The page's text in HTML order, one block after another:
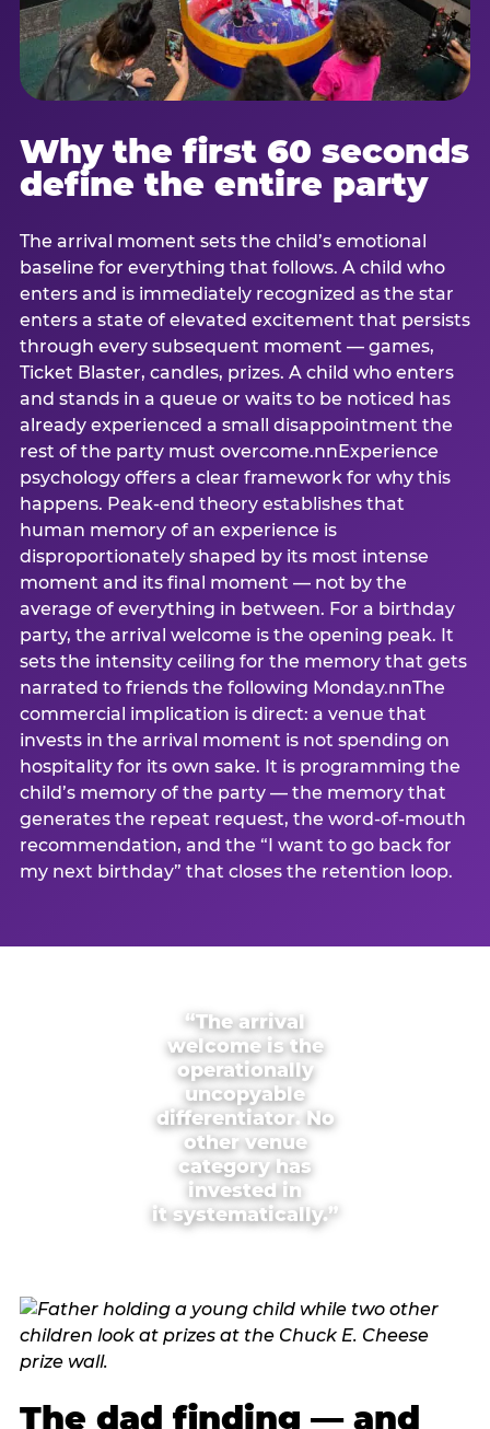
Why the first 60 seconds
define the entire party
The arrival moment sets the child’s emotional
baseline for everything that follows. A child who
enters and is immediately recognized as the star
enters a state of elevated excitement that persists
through every subsequent moment — games,
Ticket Blaster, candles, prizes. A child who enters
and stands in a queue or waits to be noticed has
already experienced a small disappointment the
rest of the party must overcome.nnExperience
psychology offers a clear framework for why this
happens. Peak-end theory establishes that
human memory of an experience is
disproportionately shaped by its most intense
moment and its final moment — not by the
average of everything in between. For a birthday
party, the arrival welcome is the opening peak. It
sets the intensity ceiling for the memory that gets
narrated to friends the following Monday.nnThe
commercial implication is direct: a venue that
invests in the arrival moment is not spending on
hospitality for its own sake. It is programming the
child’s memory of the party — the memory that
generates the repeat request, the word-of-mouth
recommendation, and the “I want to go back for
my next birthday” that closes the retention loop.
“The arrival
welcome is the
operationally
uncopyable
differentiator. No
other venue
category has
invested in
it systematically.”
The dad finding — and